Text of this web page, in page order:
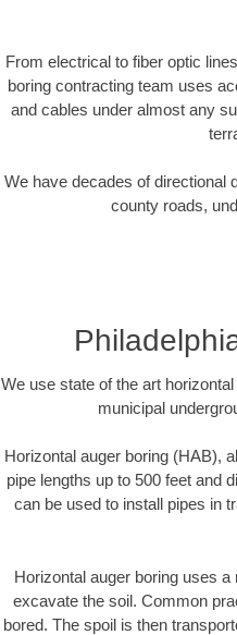
From electrical to fiber optic
boring contracting team uses
and cables under almost any
We have decades of directional
county roads,
We use state of the art
municipal
Horizontal auger boring (HAB),
pipe lengths up to 500 feet and
can be used to install pipes in
Horizontal auger boring uses
excavate the soil. Common
bored. The spoil is then